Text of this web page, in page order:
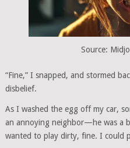
Source:
“Fine,” I snapped, and stormed
disbelief.
As I washed the egg off my car,
an annoying neighbor—he was a
wanted to play dirty, fine. I could